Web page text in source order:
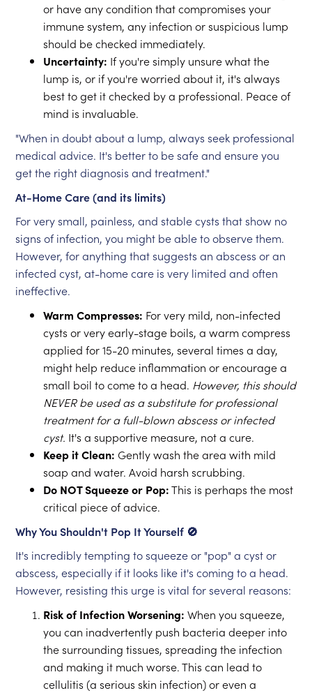
or have any condition that compromises your
immune system, any infection or suspicious lump
should be checked immediately.
Uncertainty: If you're simply unsure what the
lump is, or if you're worried about it, it's always
best to get it checked by a professional. Peace of
mind is invaluable.
"When in doubt about a lump, always seek professional
medical advice. It's better to be safe and ensure you
get the right diagnosis and treatment."
At-Home Care (and its limits)
For very small, painless, and stable cysts that show no
signs of infection, you might be able to observe them.
However, for anything that suggests an abscess or an
infected cyst, at-home care is very limited and often
ineffective.
Warm Compresses: For very mild, non-infected
cysts or very early-stage boils, a warm compress
applied for 15-20 minutes, several times a day,
might help reduce inflammation or encourage a
small boil to come to a head. However, this should
NEVER be used as a substitute for professional
treatment for a full-blown abscess or infected
cyst. It's a supportive measure, not a cure.
Keep it Clean: Gently wash the area with mild
soap and water. Avoid harsh scrubbing.
Do NOT Squeeze or Pop:This is perhaps the most
critical piece of advice.
Why You Shouldn't Pop It Yourself 🚫
It's incredibly tempting to squeeze or "pop" a cyst or
abscess, especially if it looks like it's coming to a head.
However, resisting this urge is vital for several reasons:
Risk of Infection Worsening: When you squeeze,
you can inadvertently push bacteria deeper into
the surrounding tissues, spreading the infection
and making it much worse. This can lead to
cellulitis (a serious skin infection) or even a